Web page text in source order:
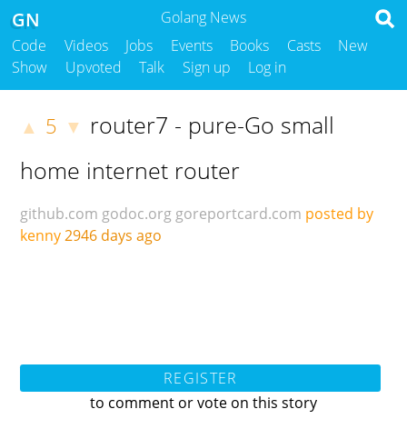
Golang News
GN
Code Videos Jobs Events Books Casts
New
Show
Upvoted Talk Sign up Log in
▲ 5 ▼ router7 - pure-Go small
home internet router
github.com godoc.org goreportcard.com posted by
kenny2946 days ago
REGISTER
to comment or vote on this story